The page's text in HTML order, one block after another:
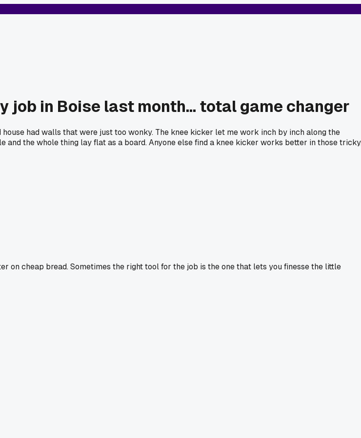
in Boise last month... total game changer
had walls that were just too wonky. The knee kicker let me work inch by inch along the
and the whole thing lay flat as a board. Anyone else find a knee kicker works better in those
on cheap bread. Sometimes the right tool for the job is the one that lets you finesse the little